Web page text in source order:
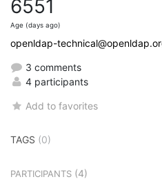
6551
Age (days ago)
openldap-
3 comments
4 participants
Add to favorites
TAGS (0)
PARTICIPANTS (4)